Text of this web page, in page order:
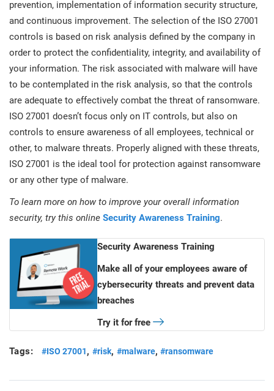
prevention, implementation of information security structure,
and continuous improvement. The selection of the ISO 27001
controls is based on risk analysis defined by the company in
order to protect the confidentiality, integrity, and availability of
your information. The risk associated with malware will have
to be contemplated in the risk analysis, so that the controls
are adequate to effectively combat the threat of ransomware.
ISO 27001 doesn’t focus only on IT controls, but also on
controls to ensure awareness of all employees, technical or
other, to malware threats. Properly aligned with these threats,
ISO 27001 is the ideal tool for protection against ransomware
or any other type of malware.
To learn more on how to improve your overall information
security, try this online Security Awareness Training.
Security Awareness Training
Make all of your employees aware of
cybersecurity threats and prevent data
breaches
Try it for free
Tags: #ISO 27001, #risk, #malware,#ransomware